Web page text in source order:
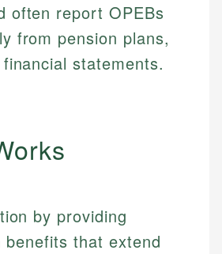
often report OPEBs
from pension plans,
statements.
by providing
benefits that extend